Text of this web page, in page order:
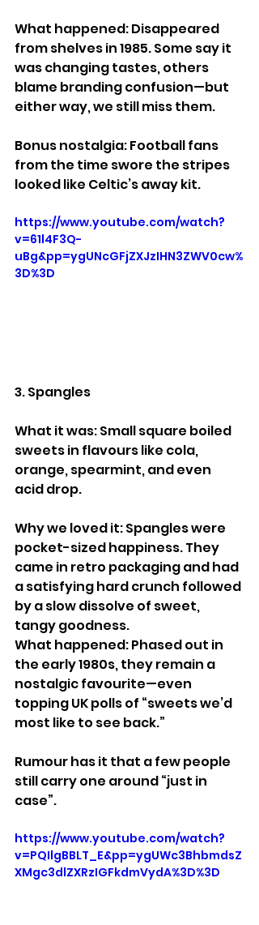
What happened: Disappeared
from shelves in 1985. Some say it
was changing tastes, others
blame branding confusion—but
either way, we still miss them.
Bonus nostalgia: Football fans
from the time swore the stripes
looked like Celtic’s away kit.
https://www.youtube.com/watch?
v=61l4F3Q-
uBg&pp=ygUNcGFjZXJzIHN3ZWV0cw%
3D%3D
3. Spangles
What it was: Small square boiled
sweets in flavours like cola,
orange, spearmint, and even
acid drop.
Why we loved it: Spangles were
pocket-sized happiness. They
came in retro packaging and had
a satisfying hard crunch followed
by a slow dissolve of sweet,
tangy goodness.
What happened: Phased out in
the early 1980s, they remain a
nostalgic favourite—even
topping UK polls of “sweets we’d
most like to see back.”
Rumour has it that a few people
still carry one around “just in
case”.
https://www.youtube.com/watch?
v=PQIlgBBLT_E&pp=ygUWc3BhbmdsZ
XMgc3dlZXRzIGFkdmVydA%3D%3D